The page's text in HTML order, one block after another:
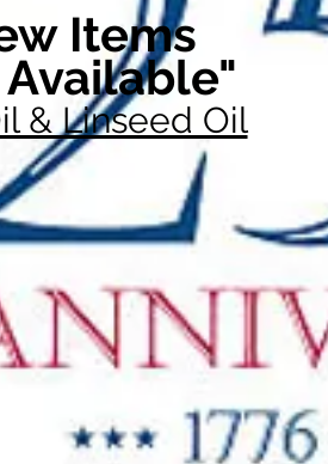
Items
& Linseed Oil